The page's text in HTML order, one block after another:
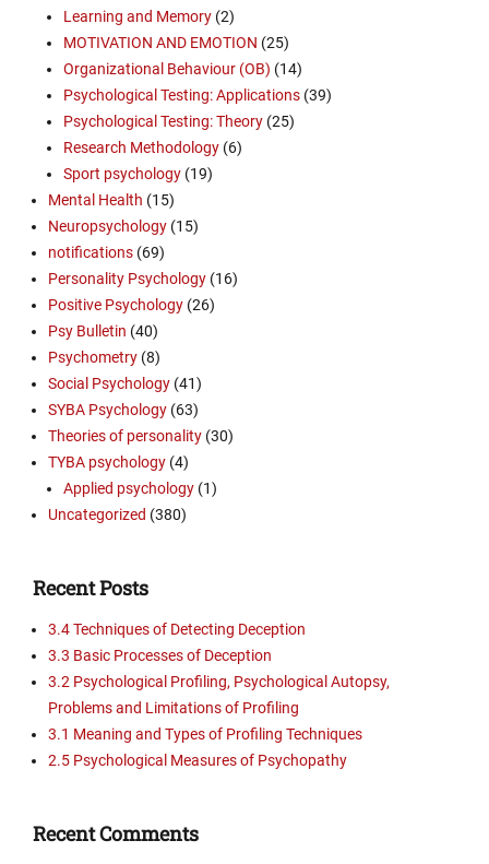
Learning and Memory (2)
MOTIVATION AND EMOTION (25)
Organizational Behaviour (OB) (14)
Psychological Testing: Applications (39)
Psychological Testing: Theory (25)
Research Methodology (6)
Sport psychology (19)
Mental Health (15)
Neuropsychology (15)
notifications (69)
Personality Psychology (16)
Positive Psychology (26)
Psy Bulletin (40)
Psychometry (8)
Social Psychology (41)
SYBA Psychology (63)
Theories of personality (30)
TYBA psychology (4)
Applied psychology (1)
Uncategorized (380)
Recent Posts
3.4 Techniques of Detecting Deception
3.3 Basic Processes of Deception
3.2 Psychological Profiling, Psychological Autopsy,
Problems and Limitations of Profiling
3.1 Meaning and Types of Profiling Techniques
2.5 Psychological Measures of Psychopathy
Recent Comments